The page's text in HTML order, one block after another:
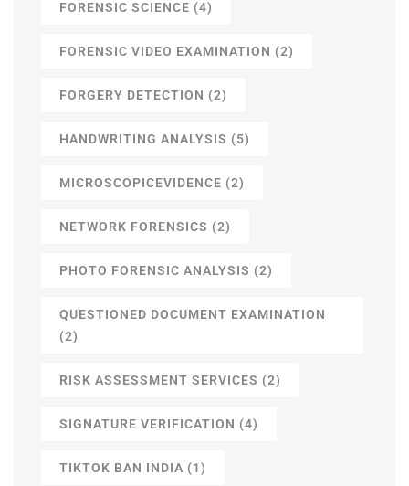
FORENSIC SCIENCE (4)
FORENSIC VIDEO EXAMINATION (2)
FORGERY DETECTION (2)
HANDWRITING ANALYSIS (5)
MICROSCOPICEVIDENCE (2)
NETWORK FORENSICS (2)
PHOTO FORENSIC ANALYSIS (2)
QUESTIONED DOCUMENT EXAMINATION
(2)
RISK ASSESSMENT SERVICES (2)
SIGNATURE VERIFICATION (4)
TIKTOK BAN INDIA (1)